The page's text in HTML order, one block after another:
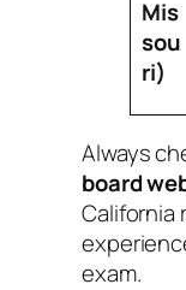
Mis
sou
ri)
Always
board
California
exam.